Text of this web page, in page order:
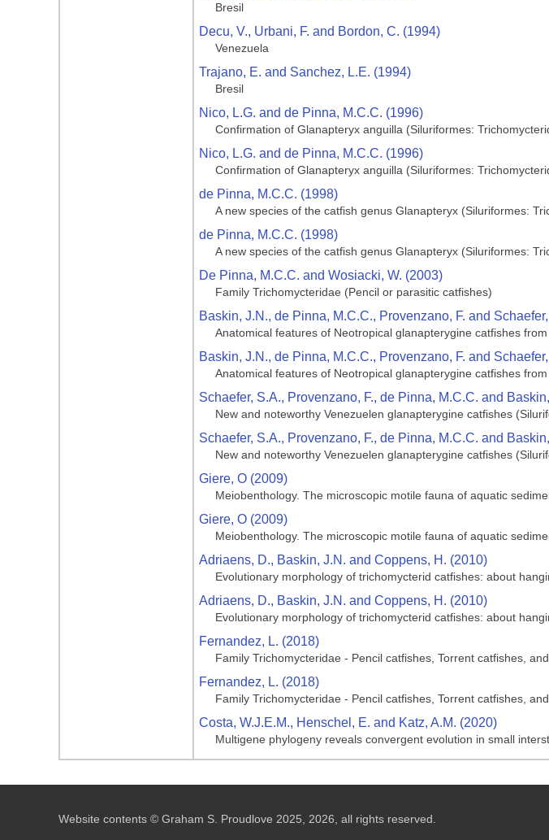
Bresil
Decu, V., Urbani, F. and Bordon, C. (1994)
Venezuela
Trajano, E. and Sanchez, L.E. (1994)
Bresil
Nico, L.G. and de Pinna, M.C.C. (1996)
Confirmation of Glanapteryx anguilla (Siluriformes:
Nico, L.G. and de Pinna, M.C.C. (1996)
Confirmation of Glanapteryx anguilla (Siluriformes:
de Pinna, M.C.C. (1998)
A new species of the catfish genus Glanapteryx (Siluriformes:
de Pinna, M.C.C. (1998)
A new species of the catfish genus Glanapteryx (Siluriformes:
De Pinna, M.C.C. and Wosiacki, W. (2003)
Family Trichomycteridae (Pencil or parasitic catfishes)
Baskin, J.N., de Pinna, M.C.C., Provenzano, F. and
Anatomical features of Neotropical glanapterygine catfishes
Baskin, J.N., de Pinna, M.C.C., Provenzano, F. and
Anatomical features of Neotropical glanapterygine catfishes
Schaefer, S.A., Provenzano, F., de Pinna, M.C.C. and
New and noteworthy Venezuelen glanapterygine catfishes
Schaefer, S.A., Provenzano, F., de Pinna, M.C.C. and
New and noteworthy Venezuelen glanapterygine catfishes
Giere, O (2009)
Meiobenthology. The microscopic motile fauna of aquatic
Giere, O (2009)
Meiobenthology. The microscopic motile fauna of aquatic
Adriaens, D., Baskin, J.N. and Coppens, H. (2010)
Evolutionary morphology of trichomycterid catfishes: about
Adriaens, D., Baskin, J.N. and Coppens, H. (2010)
Evolutionary morphology of trichomycterid catfishes: about
Fernandez, L. (2018)
Family Trichomycteridae - Pencil catfishes, Torrent catfishes,
Fernandez, L. (2018)
Family Trichomycteridae - Pencil catfishes, Torrent catfishes,
Costa, W.J.E.M., Henschel, E. and Katz, A.M. (2020)
Multigene phylogeny reveals convergent evolution in small
Website contents © Graham S. Proudlove 2025, 2026, all rights reserved.